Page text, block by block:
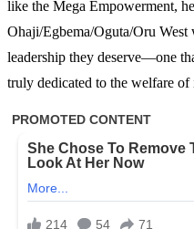
like the Mega Empowerment,
Ohaji/Egbema/Oguta/Oru
leadership they deserve—one
truly dedicated to the welfare of